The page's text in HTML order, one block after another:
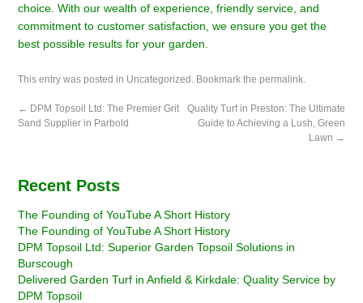
choice. With our wealth of experience, friendly service, and
commitment to customer satisfaction, we ensure you get the
best possible results for your garden.
This entry was posted in Uncategorized . Bookmark thepermalink.
← DPM Topsoil Ltd: The Premier Grit
Sand Supplier in Parbold
Quality Turf in Preston: The Ultimate
Guide to Achieving a Lush, Green
Lawn →
Recent Posts
The Founding of YouTube A Short History
The Founding of YouTube A Short History
DPM Topsoil Ltd: Superior Garden Topsoil Solutions in
Burscough
Delivered Garden Turf in Anfield & Kirkdale: Quality Service by
DPM Topsoil